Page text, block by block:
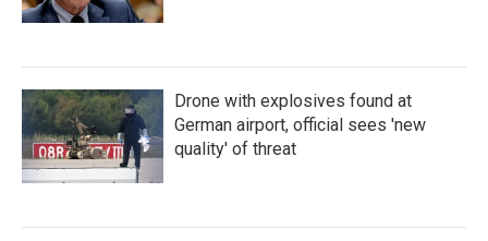
Drone with explosives found at
German airport, official sees 'new
quality' of threat